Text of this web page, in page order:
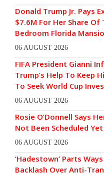
Donald Trump Jr. Pays
$7.6M For Her Share
Bedroom Florida
06 AUGUST 2026
FIFA President Gianni
Trump’s Help To Keep
To Seek World Cup
06 AUGUST 2026
Rosie O’Donnell Says
Not Been Scheduled Yet
06 AUGUST 2026
‘Hadestown’ Parts
Backlash Over Anti-